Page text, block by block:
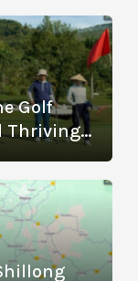
Golf
Thriving?